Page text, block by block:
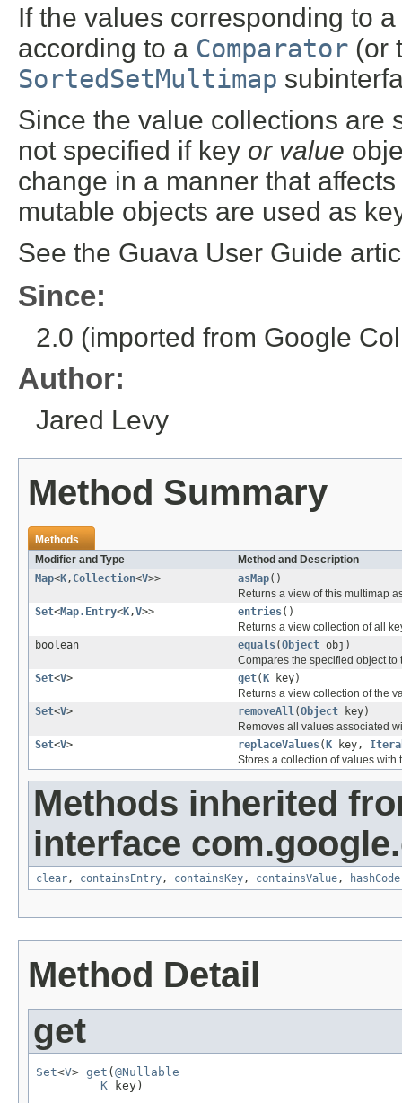
If the values corresponding to
according to a Comparator (or
SortedSetMultimap
Since the value collections are
not specified if key or value
change in a manner that affects
mutable objects are used as
See the Guava User Guide
Since:
2.0 (imported from Google
Author:
Jared Levy
Method Summary
Methods
Modifier and Type
Method and Description
Map<K, Collection<V>> asMap()
Returns a view of this multimap
Set<Map.Entry<K,V>> entries()
Returns a view collection of all
boolean
equals(Object obj)
Compares the specified object to
Set<V> get( K key)
Returns a view collection of the
Set<V> removeAll(Object key)
Removes all values associated
Set<V> replaceValues( K key,
Stores a collection of values with
Methods inherited
interface
clear, containsEntry, containsKey, containsValue, hashCode
Method Detail
get
Set<V> get ( @Nullable
K key)